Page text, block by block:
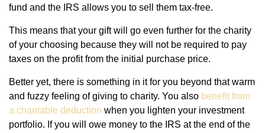
fund and the IRS allows you to sell them tax-free.
This means that your gift will go even further for the charity
of your choosing because they will not be required to pay
taxes on the profit from the initial purchase price.
Better yet, there is something in it for you beyond that warm
and fuzzy feeling of giving to charity. You also benefit from
a charitable deduction when you lighten your investment
portfolio. If you will owe money to the IRS at the end of the